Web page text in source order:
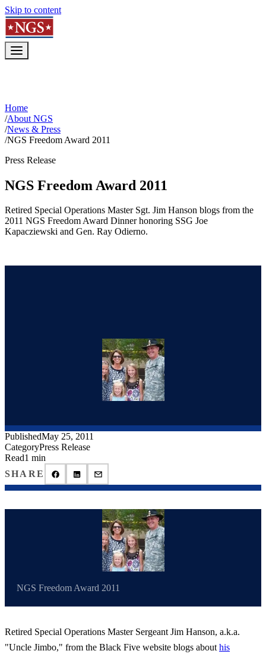
Skip to content
Home
/About NGS
/News & Press
/NGS Freedom Award 2011
Press Release
NGS Freedom Award 2011
Retired Special Operations Master Sgt. Jim Hanson blogs from the
2011 NGS Freedom Award Dinner honoring SSG Joe
Kapacziewski and Gen. Ray Odierno.
PublishedMay 25, 2011
CategoryPress Release
Read1 min
SHARE
NGS Freedom Award 2011
Retired Special Operations Master Sergeant Jim Hanson, a.k.a.
"Uncle Jimbo," from the Black Five website blogs about his